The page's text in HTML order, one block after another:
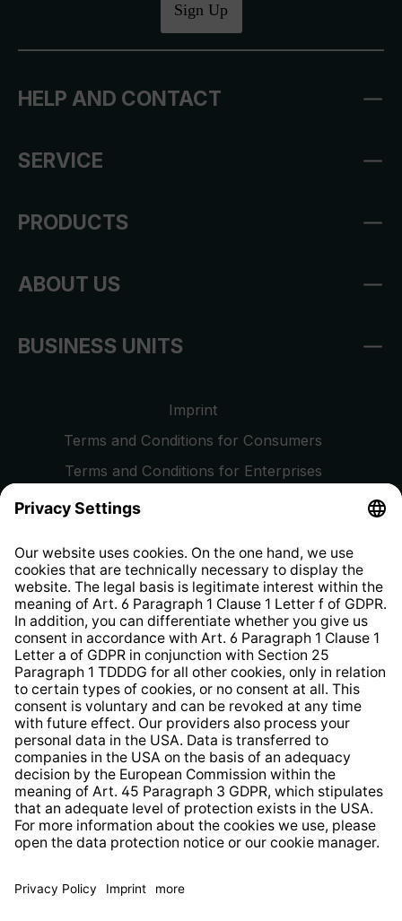
Sign Up
HELP AND CONTACT
SERVICE
PRODUCTS
ABOUT US
BUSINESS UNITS
Imprint
Terms and Conditions for Consumers
Terms and Conditions for Enterprises
Privacy Policy
Whistleblower Protection System
Web Accessibility
delivery charges, if not stated otherwise.